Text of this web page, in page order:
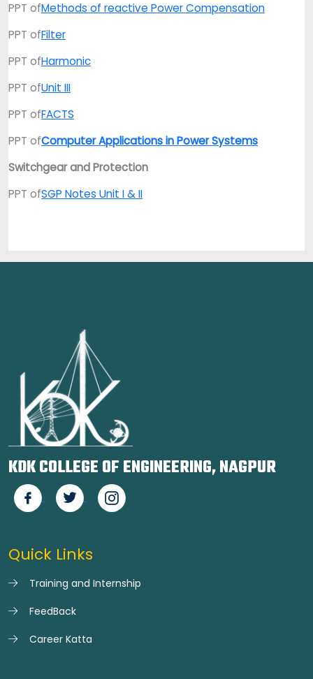
PPT ofMethods of reactive Power Compensation
PPT ofFilter
PPT ofHarmonic
PPT ofUnit III
PPT ofFACTS
PPT ofComputer Applications in Power Systems
Switchgear and Protection
PPT ofSGP Notes Unit I & II
KDK COLLEGE OF ENGINEERING, NAGPUR
Quick Links
Training and Internship
FeedBack
Career Katta